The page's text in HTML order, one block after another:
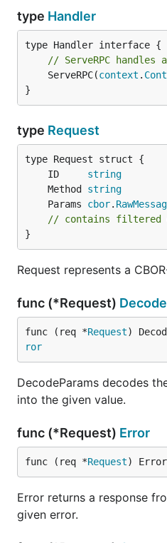
type Handler
// ServeRPC handles a
	ServeRPC(
context .
}
type Request
	ID
string
	Method
string
	Params
cbor.
// contains filtered
}
Request represents a
func (*Request)
func (req *Request)
ror
DecodeParams decodes
into the given value.
func (*Request) Error
func (req *Request)
Error returns a response
given error.